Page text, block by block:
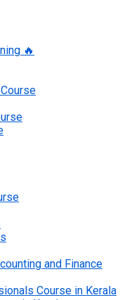
🔥
and Finance
Course in Kerala